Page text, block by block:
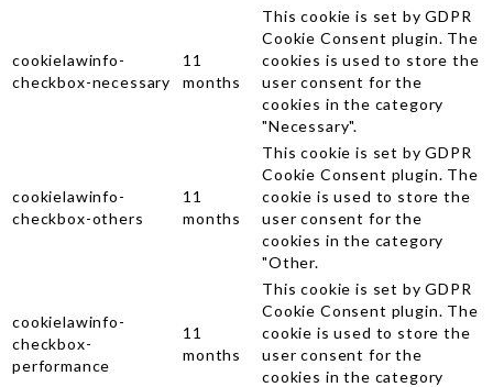
cookielawinfo-
checkbox-necessary
11
months
This cookie is set by GDPR
Cookie Consent plugin. The
cookies is used to store the
user consent for the
cookies in the category
"Necessary".
cookielawinfo-
checkbox-others
11
months
This cookie is set by GDPR
Cookie Consent plugin. The
cookie is used to store the
user consent for the
cookies in the category
"Other.
cookielawinfo-
checkbox-
performance
11
months
This cookie is set by GDPR
Cookie Consent plugin. The
cookie is used to store the
user consent for the
cookies in the category